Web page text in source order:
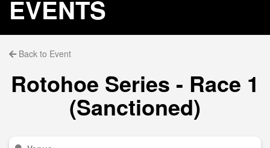
EVENTS
Back to Event
Rotohoe Series - Race 1
(Sanctioned)